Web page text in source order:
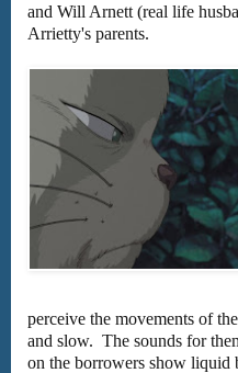
and Will Arnett (real life
Arrietty's parents.
perceive the movements of
and slow. The sounds for
on the borrowers show liquid